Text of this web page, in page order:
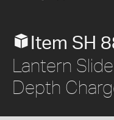
Item SH
Lantern
Depth